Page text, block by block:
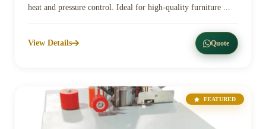
heat and pressure control. Ideal for high-quality furniture ...
View Details Quote
FEATURED